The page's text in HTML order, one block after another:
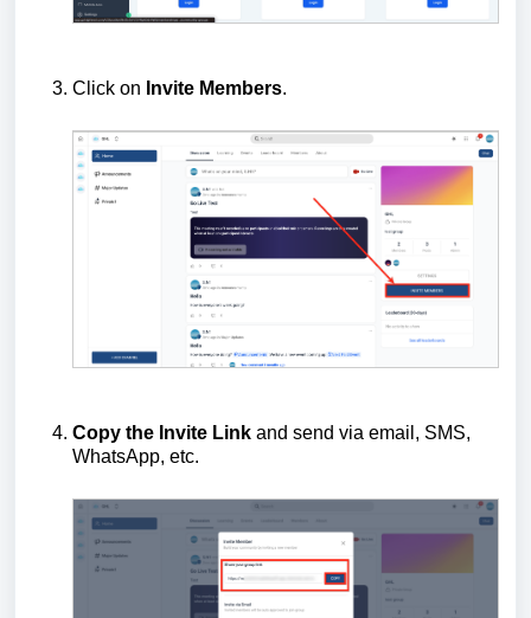
Click on Invite Members.
Copy the Invite Link and send via email, SMS,
WhatsApp, etc.